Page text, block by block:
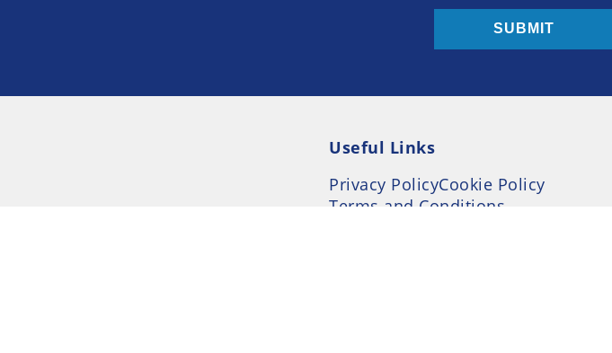
Useful Links
Privacy PolicyCookie Policy
Terms and Conditions